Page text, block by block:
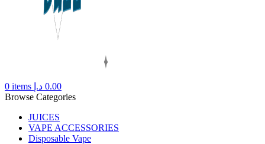
0 items 0.00 د.إ
Browse Categories
JUICES
VAPE ACCESSORIES
Disposable Vape